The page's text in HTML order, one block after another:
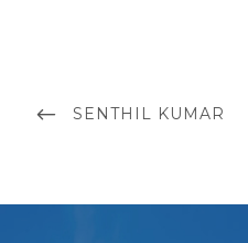
navigation
PREVIOUS
SENTHIL KUMAR